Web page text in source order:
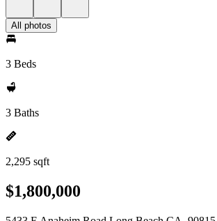
All photos
3 Beds
3 Baths
2,295 sqft
$1,800,000